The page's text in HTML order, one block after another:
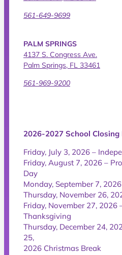
561-649-9699
PALM SPRINGS
4137 S. Congress Ave.
Palm Springs, FL 33461
561-969-9200
2026-2027 School Closing
Friday, July 3, 2026 –
Friday, August 7, 2026 –
Day
Monday, September 7,
Thursday, November 26,
Friday, November 27, 2026
Thanksgiving
Thursday, December 24,
25,
2026 Christmas Break